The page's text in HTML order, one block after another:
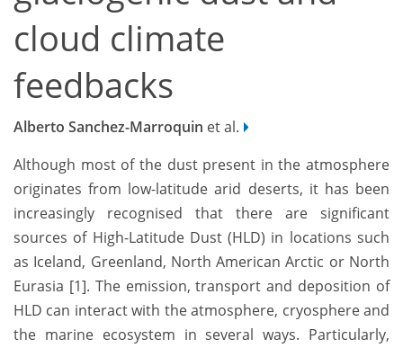
cloud climate
feedbacks
Alberto Sanchez-Marroquin et al.
Although most of the dust present in the atmosphere
originates from low-latitude arid deserts, it has been
increasingly recognised that there are significant
sources of High-Latitude Dust (HLD) in locations such
as Iceland, Greenland, North American Arctic or North
Eurasia [1]. The emission, transport and deposition of
HLD can interact with the atmosphere, cryosphere and
the marine ecosystem in several ways. Particularly,